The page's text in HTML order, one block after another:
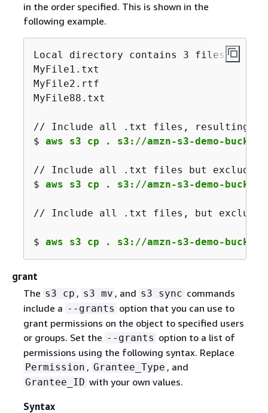
in the order specified. This is shown in the
following example.
Local directory contains 3 files:
MyFile1.txt
MyFile2.rtf
MyFile88.txt
// Include all .txt files, resulting in
$ aws s3 cp . s3://amzn-s3-demo-
// Include all .txt files but exclude
$ aws s3 cp . s3://amzn-s3-demo-
// Include all .txt files, but exclude
$ aws s3 cp . s3://amzn-s3-demo-
grant
The s3 cp , s3 mv , and s3 sync commands
include a --grants option that you can use to
grant permissions on the object to specified users
or groups. Set the --grants option to a list of
permissions using the following syntax. Replace
Permission , Grantee_Type , and
Grantee_ID with your own values.
Syntax